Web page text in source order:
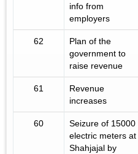
info from
employers
62
Plan of the
government to
raise revenue
61
Revenue
increases
60
Seizure of 15000
electric meters at
Shahjajal by